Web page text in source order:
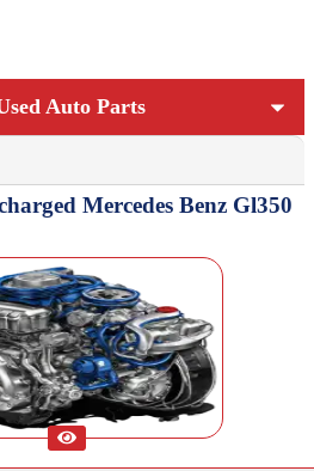
Auto Parts
Mercedes Benz Gl350